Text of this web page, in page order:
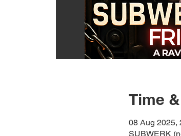
Time
08 Aug 2025,
SUBWERK